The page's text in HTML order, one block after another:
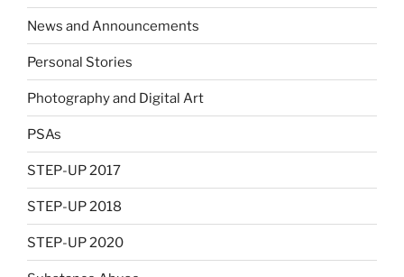
News and Announcements
Personal Stories
Photography and Digital Art
PSAs
STEP-UP 2017
STEP-UP 2018
STEP-UP 2020